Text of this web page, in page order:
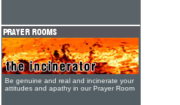
Be genuine and real and incinerate your
attitudes and apathy in our Prayer Room